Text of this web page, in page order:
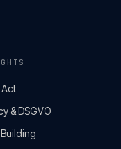
Act
& DSGVO